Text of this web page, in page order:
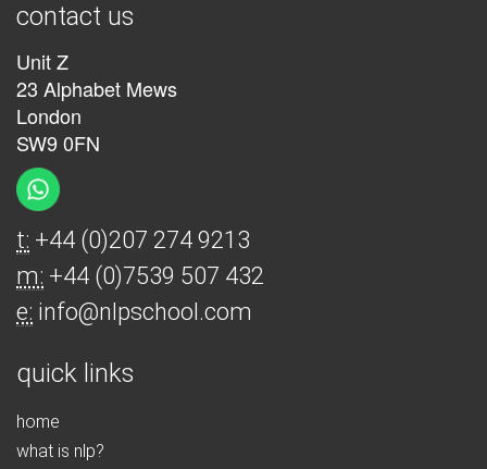
contact us
Unit Z
23 Alphabet Mews
London
SW9 0FN
t: +44 (0)207 274 9213
m: +44 (0)7539 507 432
e: info@nlpschool.com
quick links
home
what is nlp?